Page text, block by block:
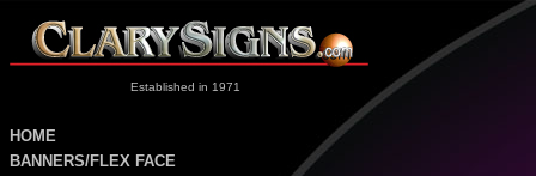
Established in 1971
HOME
BANNERS/FLEX FACE